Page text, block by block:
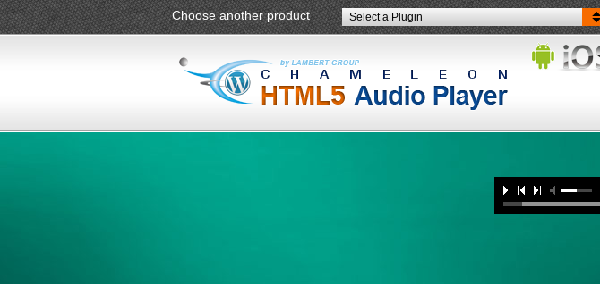
Choose another product Select a Plugin